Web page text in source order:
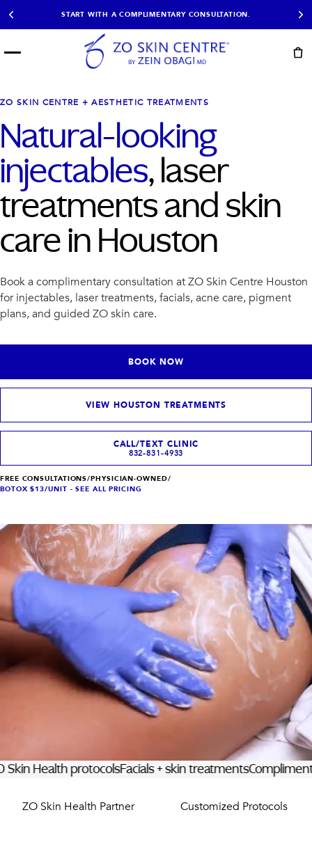
START WITH A COMPLIMENTARY CONSULTATION.
Book Now Take the Skin
Quiz
EXPLORE
SHOP SKIN CARE
TREATMENTS
AviClear
Facial Balancing
Sculptra®
PDO Threads
PRP Hair Restoration
Anti Wrinkle
HydraFacial®
Lumecca IPL
Chemical Peels
Acne Treatment
INJECTABLES
Anti Wrinkle
Skinvive
Morpheus8®
Skin Tightening
Laser Hair Removal
IV Therapy
VIEW ALL TREATMENTS
CLINIC
SHOP STORE BOOK NOW
MEMBERSHIPS CONTACT
PRIVACY
RESULTS SKIN QUIZ ABOUT US
ZO SKIN CENTRE + AESTHETIC TREATMENTS
Natural-looking
injectables, laser
treatments and skin
care in Houston
Book a complimentary consultation at ZO Skin Centre Houston
for injectables, laser treatments, facials, acne care, pigment
plans, and guided ZO skin care.
BOOK NOW
VIEW HOUSTON TREATMENTS
CALL/TEXT CLINIC
832-831-4933
FREE CONSULTATIONS/PHYSICIAN-OWNED/
BOTOX $13/UNIT - SEE ALL PRICING
protocolsFacials + skin treatmentsComplimentary
ZO Skin Health Partner Customized Protocols